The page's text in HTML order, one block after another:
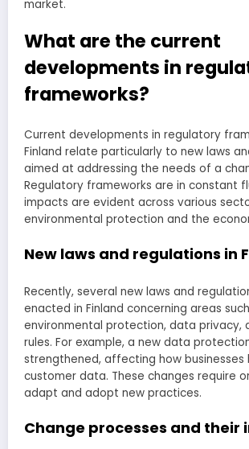
market.
What are the current
developments in
frameworks?
Current developments in regulatory
Finland relate particularly to new laws
aimed at addressing the needs of a
Regulatory frameworks are in constant
impacts are evident across various
environmental protection and the
New laws and regulations in
Recently, several new laws and
enacted in Finland concerning areas
environmental protection, data privacy,
rules. For example, a new data
strengthened, affecting how businesses
customer data. These changes require
adapt and adopt new practices.
Change processes and their